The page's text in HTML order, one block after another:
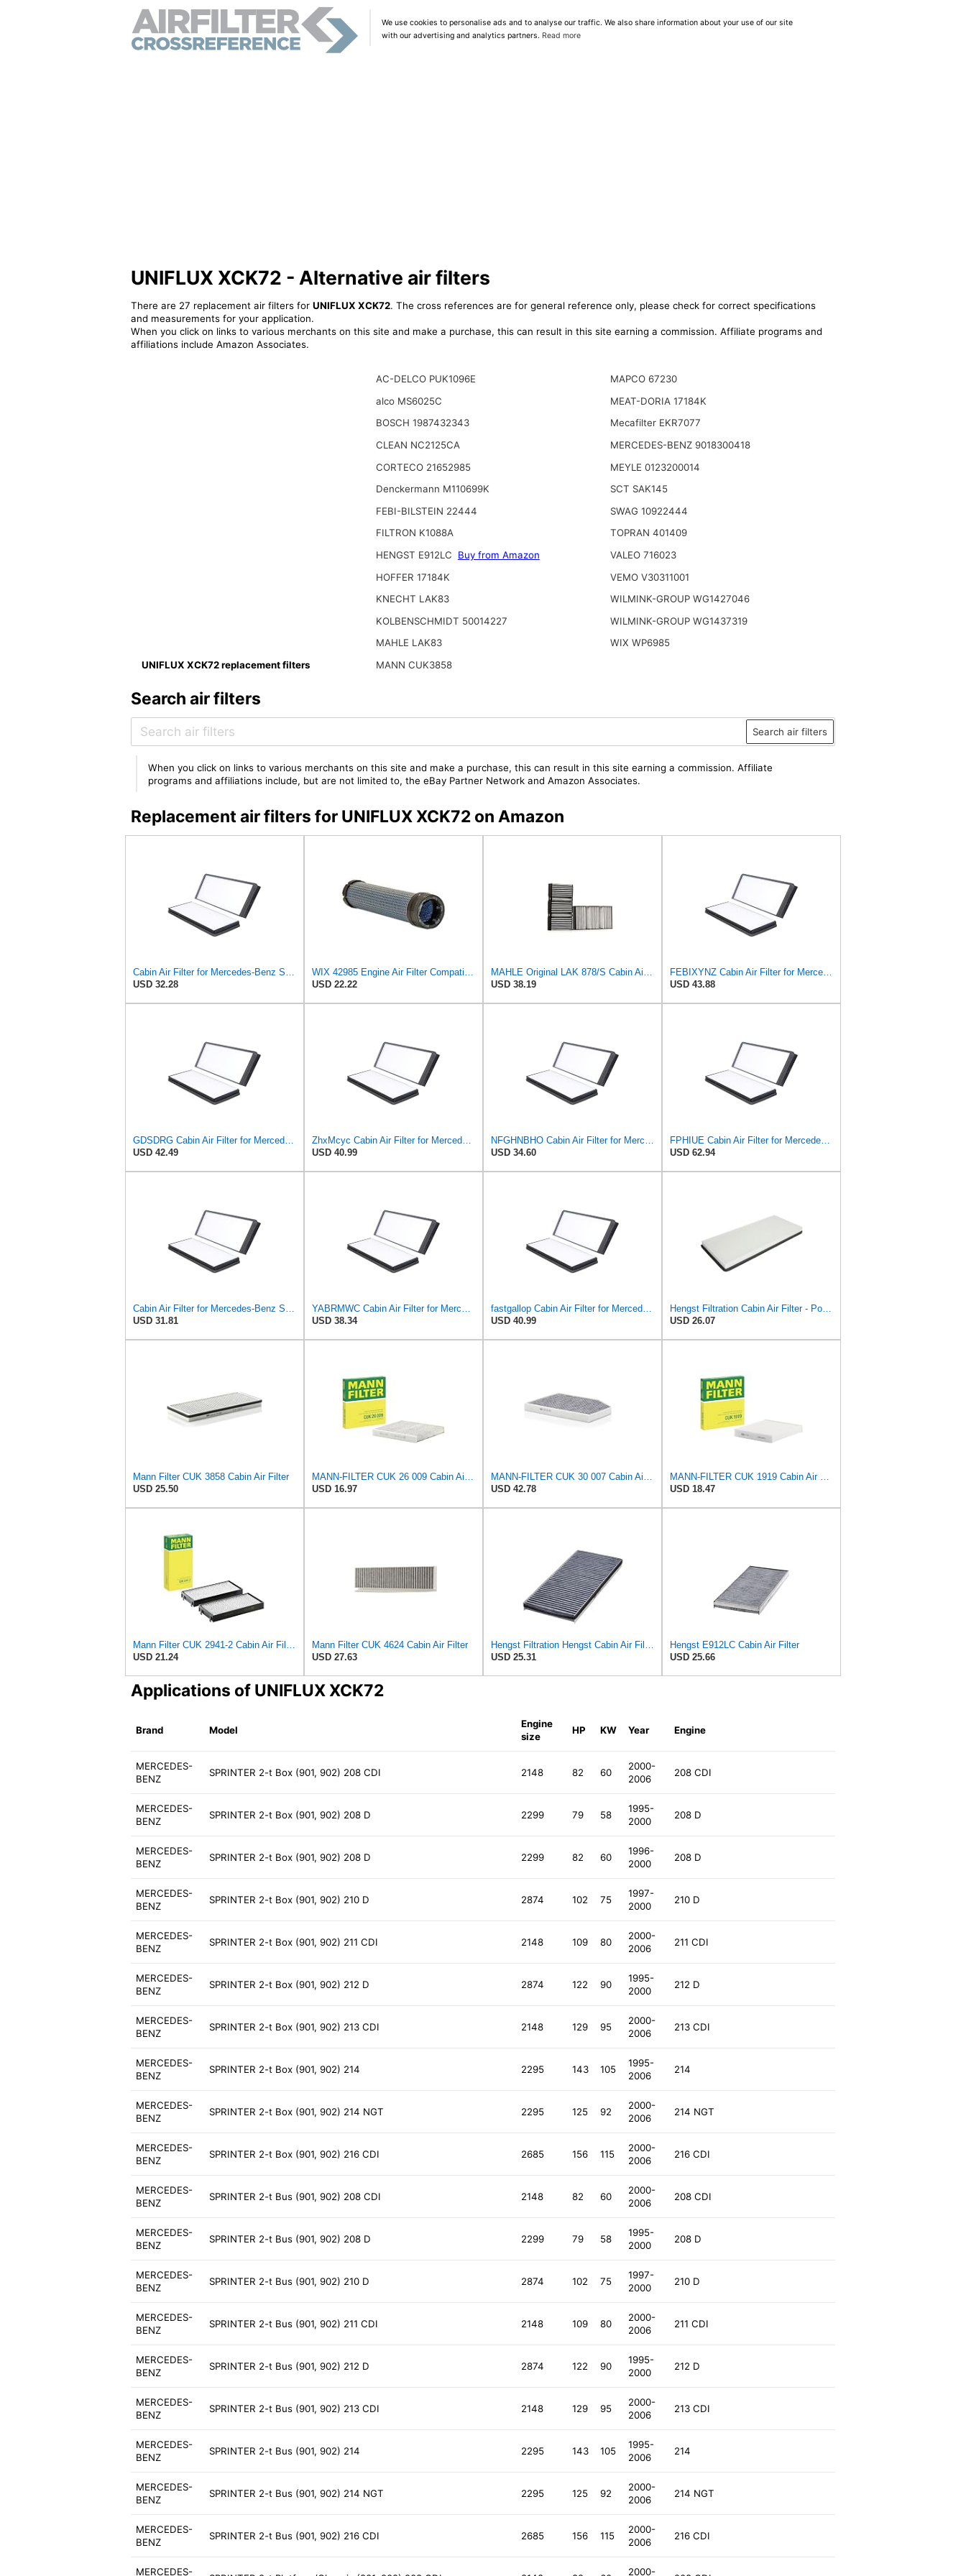
We use cookies to personalise ads and to analyse our traffic. We also share information about your use of our site
with our advertising and analytics partners. Read more
UNIFLUX XCK72 - Alternative air filters
There are 27 replacement air filters for UNIFLUX XCK72. The cross references are for general reference only, please check for correct specifications
and measurements for your application.
When you click on links to various merchants on this site and make a purchase, this can result in this site earning a commission. Affiliate programs and
affiliations include Amazon Associates.
UNIFLUX XCK72 replacement filters
AC-DELCO PUK1096E
alco MS6025C
BOSCH 1987432343
CLEAN NC2125CA
CORTECO 21652985
Denckermann M110699K
FEBI-BILSTEIN 22444
FILTRON K1088A
HENGST E912LC
Buy from Amazon
HOFFER 17184K
KNECHT LAK83
KOLBENSCHMIDT 50014227
MAHLE LAK83
MANN CUK3858
MAPCO 67230
MEAT-DORIA 17184K
Mecafilter EKR7077
MERCEDES-BENZ 9018300418
MEYLE 0123200014
SCT SAK145
SWAG 10922444
TOPRAN 401409
VALEO 716023
VEMO V30311001
WILMINK-GROUP WG1427046
WILMINK-GROUP WG1437319
WIX WP6985
Search air filters
Search air filters
When you click on links to various merchants on this site and make a purchase, this can result in this site earning a commission. Affiliate
programs and affiliations include, but are not limited to, the eBay Partner Network and Amazon Associates.
Replacement air filters for UNIFLUX XCK72 on Amazon
USD 32.28
USD 22.22
USD 38.19
USD 43.88
USD 42.49
USD 40.99
USD 34.60
USD 62.94
USD 31.81
USD 38.34
USD 40.99
USD 26.07
Mann Filter CUK 3858 Cabin Air Filter
USD 25.50
USD 16.97
USD 42.78
USD 18.47
USD 21.24
Mann Filter CUK 4624 Cabin Air Filter
USD 27.63
USD 25.31
Hengst E912LC Cabin Air Filter
USD 25.66
Applications of UNIFLUX XCK72
Brand Model
Engine
size
HP KW Year Engine
MERCEDES-
BENZ
SPRINTER 2-t Box (901, 902) 208 CDI 2148 82 60
2000-
2006
208 CDI
MERCEDES-
BENZ
SPRINTER 2-t Box (901, 902) 208 D 2299 79 58
1995-
2000
208 D
MERCEDES-
BENZ
SPRINTER 2-t Box (901, 902) 208 D 2299 82 60
1996-
2000
208 D
MERCEDES-
BENZ
SPRINTER 2-t Box (901, 902) 210 D 2874 102 75
1997-
2000
210 D
MERCEDES-
BENZ
SPRINTER 2-t Box (901, 902) 211 CDI 2148 109 80
2000-
2006
211 CDI
MERCEDES-
BENZ
SPRINTER 2-t Box (901, 902) 212 D 2874 122 90
1995-
2000
212 D
MERCEDES-
BENZ
SPRINTER 2-t Box (901, 902) 213 CDI 2148 129 95
2000-
2006
213 CDI
MERCEDES-
BENZ
SPRINTER 2-t Box (901, 902) 214 2295 143 105
1995-
2006
214
MERCEDES-
BENZ
SPRINTER 2-t Box (901, 902) 214 NGT 2295 125 92
2000-
2006
214 NGT
MERCEDES-
BENZ
SPRINTER 2-t Box (901, 902) 216 CDI 2685 156 115
2000-
2006
216 CDI
MERCEDES-
BENZ
SPRINTER 2-t Bus (901, 902) 208 CDI 2148 82 60
2000-
2006
208 CDI
MERCEDES-
BENZ
SPRINTER 2-t Bus (901, 902) 208 D 2299 79 58
1995-
2000
208 D
MERCEDES-
BENZ
SPRINTER 2-t Bus (901, 902) 210 D 2874 102 75
1997-
2000
210 D
MERCEDES-
BENZ
SPRINTER 2-t Bus (901, 902) 211 CDI 2148 109 80
2000-
2006
211 CDI
MERCEDES-
BENZ
SPRINTER 2-t Bus (901, 902) 212 D 2874 122 90
1995-
2000
212 D
MERCEDES-
BENZ
SPRINTER 2-t Bus (901, 902) 213 CDI 2148 129 95
2000-
2006
213 CDI
MERCEDES-
BENZ
SPRINTER 2-t Bus (901, 902) 214 2295 143 105
1995-
2006
214
MERCEDES-
BENZ
SPRINTER 2-t Bus (901, 902) 214 NGT 2295 125 92
2000-
2006
214 NGT
MERCEDES-
BENZ
SPRINTER 2-t Bus (901, 902) 216 CDI 2685 156 115
2000-
2006
216 CDI
MERCEDES- 2000-